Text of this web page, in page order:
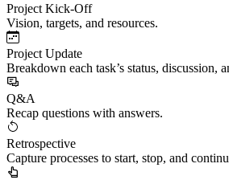
Project Kick-Off
Vision, targets, and resources.
Project Update
Breakdown each task’s status, discussion,
Q&A
Recap questions with answers.
Retrospective
Capture processes to start, stop, and